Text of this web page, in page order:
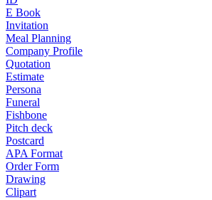
E Book
Invitation
Meal Planning
Company Profile
Quotation
Estimate
Persona
Funeral
Fishbone
Pitch deck
Postcard
APA Format
Order Form
Drawing
Clipart